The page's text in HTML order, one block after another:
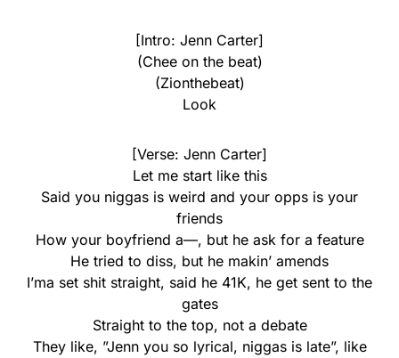
[Intro: Jenn Carter]
(Chee on the beat)
(Zionthebeat)
Look
[Verse: Jenn Carter]
Let me start like this
Said you niggas is weird and your opps is your
friends
How your boyfriend a—, but he ask for a feature
He tried to diss, but he makin’ amends
I’ma set shit straight, said he 41K, he get sent to the
gates
Straight to the top, not a debate
They like, ”Jenn you so lyrical, niggas is late”, like